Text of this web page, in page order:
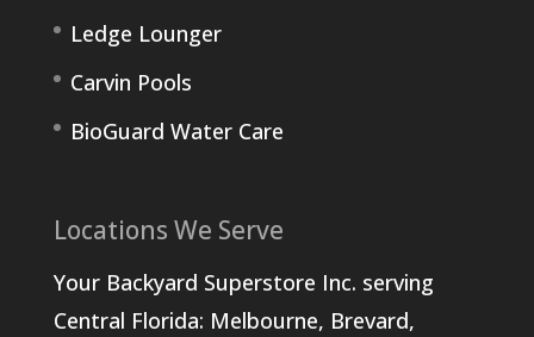
Ledge Lounger
Carvin Pools
BioGuard Water Care
Locations We Serve
Your Backyard Superstore Inc. serving
Central Florida: Melbourne, Brevard,